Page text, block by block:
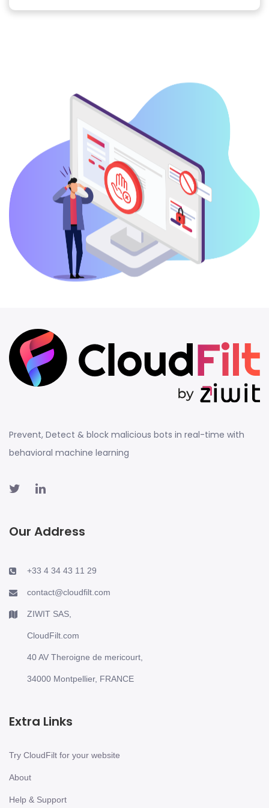
Prevent, Detect & block malicious bots in real-time with
behavioral machine learning
Our Address
+33 4 34 43 11 29
contact@cloudfilt.com
ZIWIT SAS,
CloudFilt.com
40 AV Theroigne de mericourt,
34000 Montpellier, FRANCE
Extra Links
Try CloudFilt for your website
About
Help & Support